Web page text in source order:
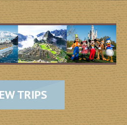
TRIPS